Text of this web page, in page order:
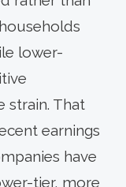
lower-
strain. That
earnings
have
tier, more